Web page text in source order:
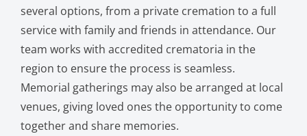
several options, from a private cremation to a full
service with family and friends in attendance. Our
team works with accredited crematoria in the
region to ensure the process is seamless.
Memorial gatherings may also be arranged at local
venues, giving loved ones the opportunity to come
together and share memories.